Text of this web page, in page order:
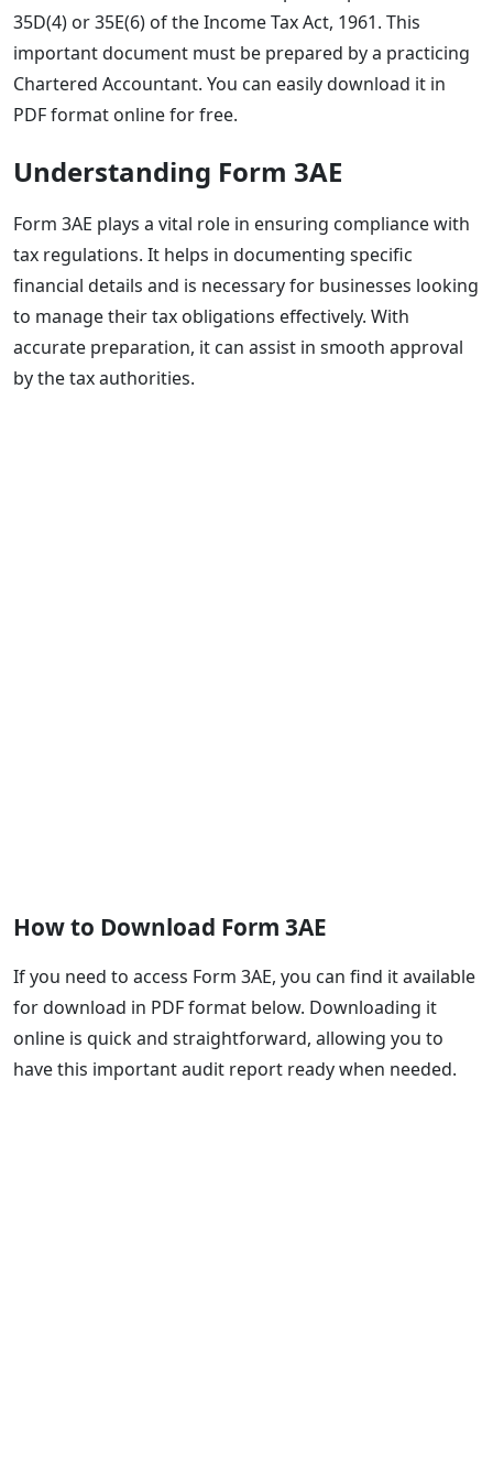
35D(4) or 35E(6) of the Income Tax Act, 1961. This
important document must be prepared by a practicing
Chartered Accountant. You can easily download it in
PDF format online for free.
Understanding Form 3AE
Form 3AE plays a vital role in ensuring compliance with
tax regulations. It helps in documenting specific
financial details and is necessary for businesses looking
to manage their tax obligations effectively. With
accurate preparation, it can assist in smooth approval
by the tax authorities.
How to Download Form 3AE
If you need to access Form 3AE, you can find it available
for download in PDF format below. Downloading it
online is quick and straightforward, allowing you to
have this important audit report ready when needed.